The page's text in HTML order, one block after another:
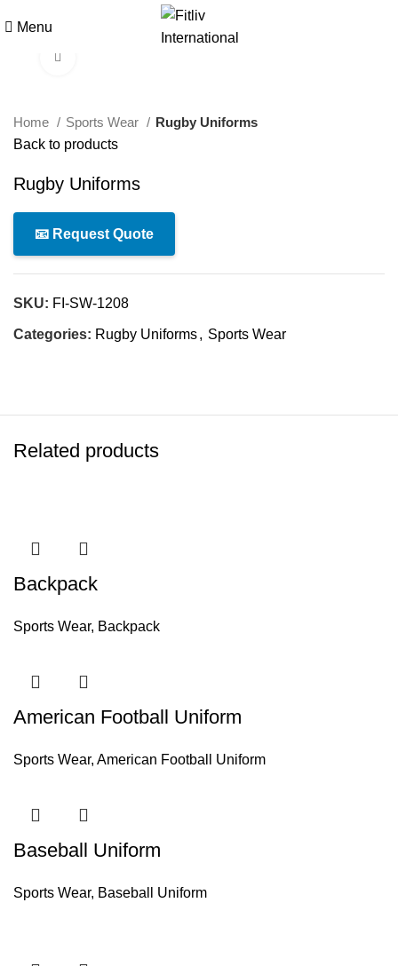
Menu
Home Sports Wear
Rugby Uniforms
Back to products
Rugby Uniforms
📧 Request Quote
SKU: FI-SW-1208
Categories: Rugby Uniforms, Sports Wear
Related products
Backpack
Sports Wear, Backpack
American Football Uniform
Sports Wear, American Football Uniform
Baseball Uniform
Sports Wear, Baseball Uniform